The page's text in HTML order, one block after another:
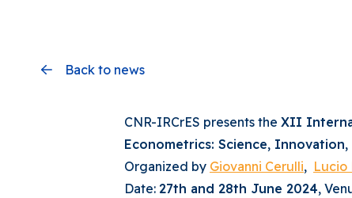
Back to news
CNR-IRCrES presents the XII
Econometrics: Science,
Organized by Giovanni Cerulli, Lucio
Date: 27th and 28th June 2024,